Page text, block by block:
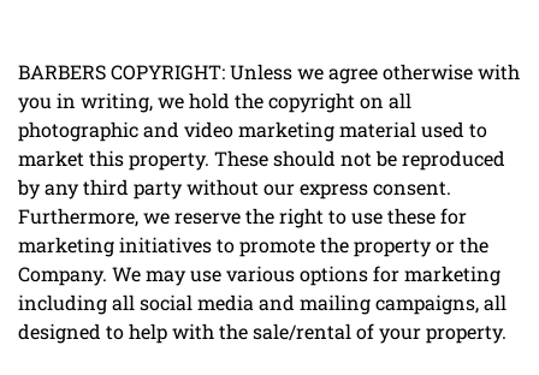
BARBERS COPYRIGHT: Unless we agree otherwise with
you in writing, we hold the copyright on all
photographic and video marketing material used to
market this property. These should not be reproduced
by any third party without our express consent.
Furthermore, we reserve the right to use these for
marketing initiatives to promote the property or the
Company. We may use various options for marketing
including all social media and mailing campaigns, all
designed to help with the sale/rental of your property.